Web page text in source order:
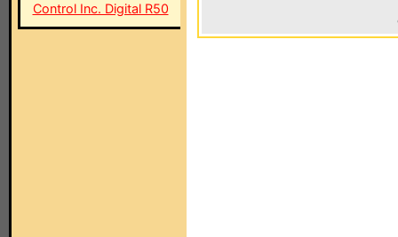
Control Inc. Digital R50